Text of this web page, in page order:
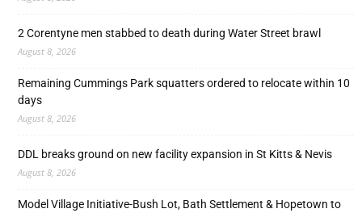
2 Corentyne men stabbed to death during Water Street brawl
August 8, 2026
Remaining Cummings Park squatters ordered to relocate within 10
days
August 8, 2026
DDL breaks ground on new facility expansion in St Kitts & Nevis
August 8, 2026
Model Village Initiative-Bush Lot, Bath Settlement & Hopetown to